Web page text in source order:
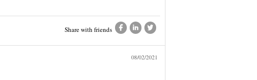
Share with friends
08/02/2021